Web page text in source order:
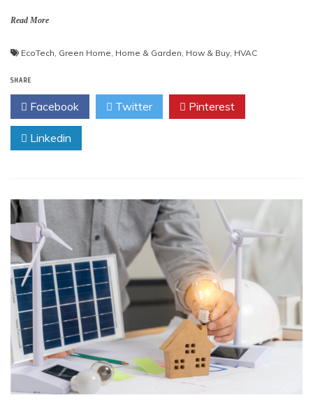
Read More
EcoTech, Green Home, Home & Garden, How & Buy, HVAC
SHARE
Facebook Twitter Pinterest
Linkedin